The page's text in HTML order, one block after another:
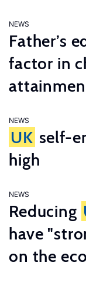
NEWS
Father’s
factor in
NEWS
UK self-
high
NEWS
Reducing
have
on the